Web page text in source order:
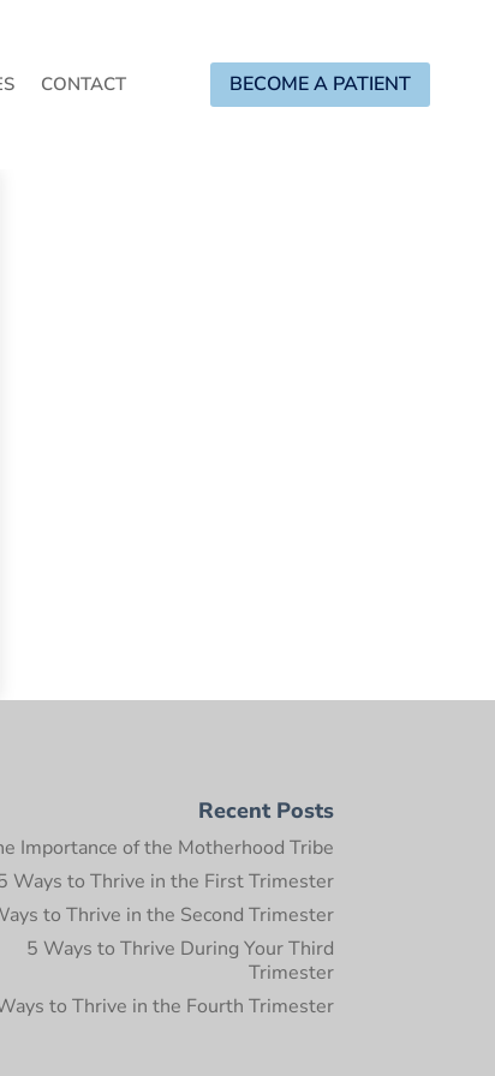
CONTACT BECOME A PATIENT
Recent Posts
Importance of the Motherhood Tribe
Ways to Thrive in the First Trimester
to Thrive in the Second Trimester
5 Ways to Thrive During Your Third
Trimester
to Thrive in the Fourth Trimester